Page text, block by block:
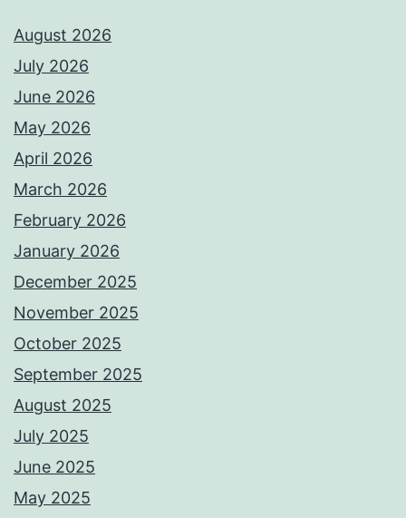
August 2026
July 2026
June 2026
May 2026
April 2026
March 2026
February 2026
January 2026
December 2025
November 2025
October 2025
September 2025
August 2025
July 2025
June 2025
May 2025